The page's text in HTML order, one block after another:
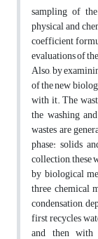
sampling of
physical and
coefficient
evaluations of
Also, by
of the new
with it. The
the washing
wastes are
phase: solids
collection, these
by biological
three chemical
condensation,
first recycles
and then with